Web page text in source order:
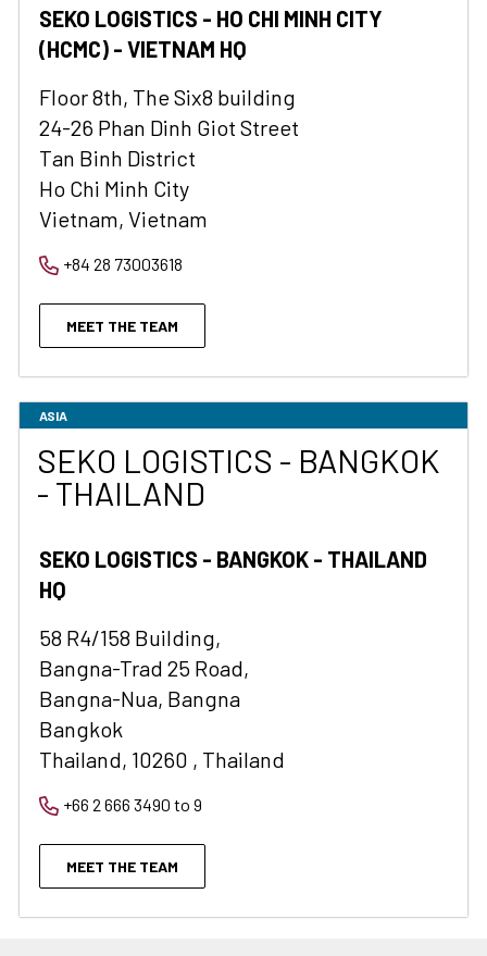
SEKO LOGISTICS - HO CHI MINH CITY
(HCMC) - VIETNAM HQ
Floor 8th, The Six8 building
24-26 Phan Dinh Giot Street
Tan Binh District
Ho Chi Minh City
Vietnam, Vietnam
+84 28 73003618
MEET THE TEAM
ASIA
SEKO LOGISTICS - BANGKOK
- THAILAND
SEKO LOGISTICS - BANGKOK - THAILAND
HQ
58 R4/158 Building,
Bangna-Trad 25 Road,
Bangna-Nua, Bangna
Bangkok
Thailand, 10260 , Thailand
+66 2 666 3490 to 9
MEET THE TEAM